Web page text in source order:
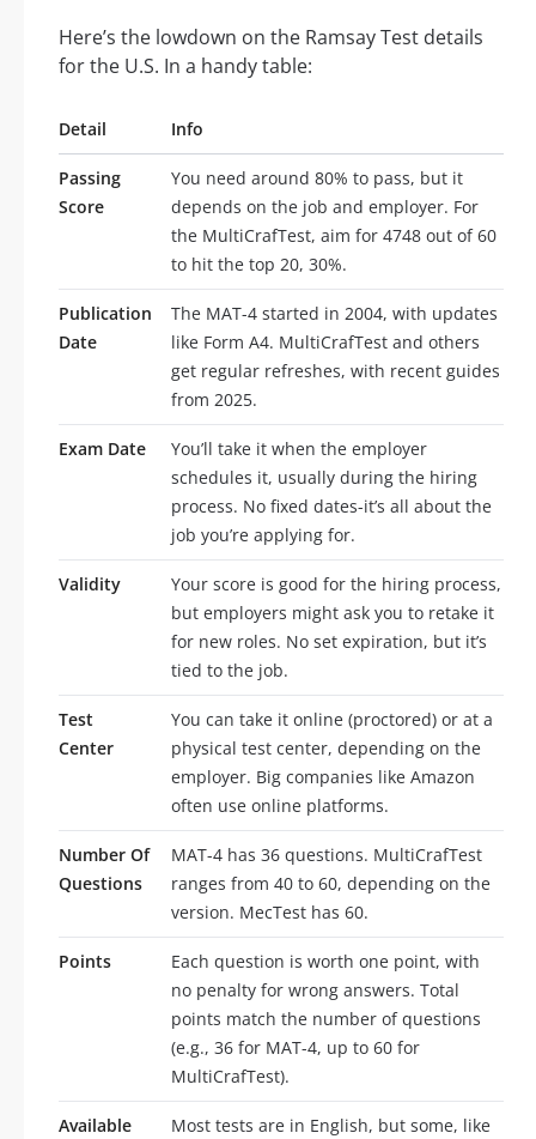
Here’s the lowdown on the Ramsay Test details
for the U.S. In a handy table:
Detail Info
Passing
Score
You need around 80% to pass, but it
depends on the job and employer. For
the MultiCrafTest, aim for 4748 out of 60
to hit the top 20, 30%.
Publication
Date
The MAT-4 started in 2004, with updates
like Form A4. MultiCrafTest and others
get regular refreshes, with recent guides
from 2025.
Exam Date
You’ll take it when the employer
schedules it, usually during the hiring
process. No fixed dates-it’s all about the
job you’re applying for.
Validity
Your score is good for the hiring process,
but employers might ask you to retake it
for new roles. No set expiration, but it’s
tied to the job.
Test
Center
You can take it online (proctored) or at a
physical test center, depending on the
employer. Big companies like Amazon
often use online platforms.
Number Of
Questions
MAT-4 has 36 questions. MultiCrafTest
ranges from 40 to 60, depending on the
version. MecTest has 60.
Points
Each question is worth one point, with
no penalty for wrong answers. Total
points match the number of questions
(e.g., 36 for MAT-4, up to 60 for
MultiCrafTest).
Available
Most tests are in English, but some, like